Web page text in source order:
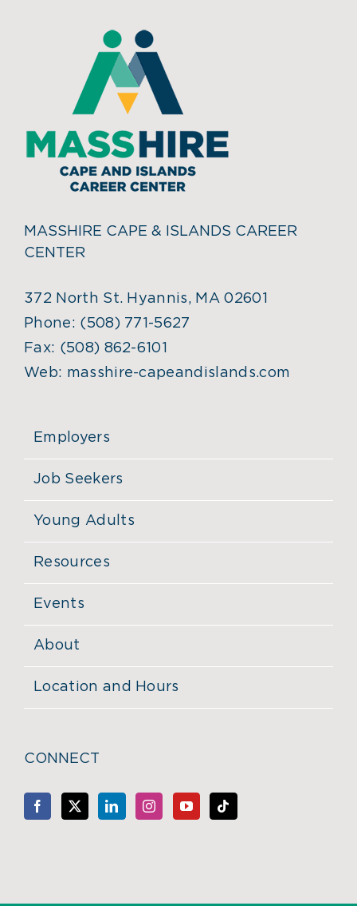
MASSHIRE CAPE & ISLANDS CAREER
CENTER
372 North St. Hyannis, MA 02601
Phone: (508) 771-5627
Fax: (508) 862-6101
Web: masshire-capeandislands.com
Employers
Job Seekers
Young Adults
Resources
Events
About
Location and Hours
CONNECT